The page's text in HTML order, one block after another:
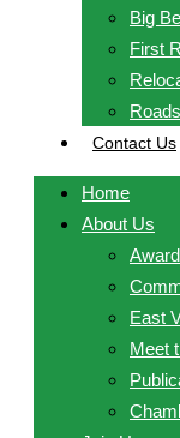
Big
First
Contact Us
Home
About Us
East
Meet